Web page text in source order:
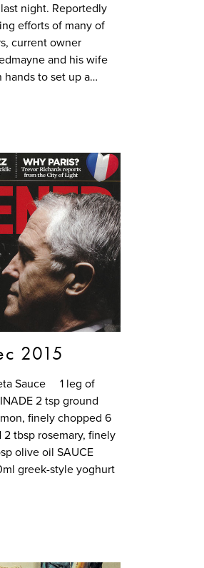
night. Reportedly
efforts of many of
current owner
and his wife
to set up a…
2015
Sauce 1 leg of
2 tsp ground
finely chopped 6
tbsp rosemary, finely
olive oil SAUCE
greek-style yoghurt